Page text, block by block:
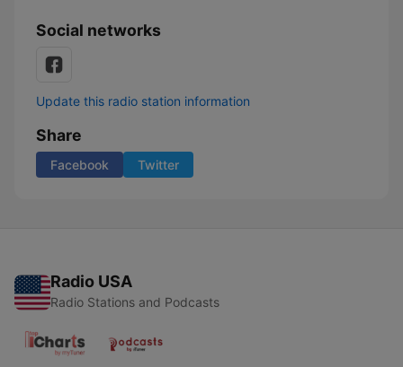
Social networks
Update this radio station information
Share
Facebook Twitter
Radio USA
Radio Stations and Podcasts